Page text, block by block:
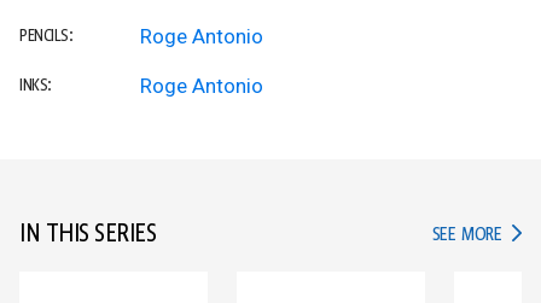
PENCILS: Roge Antonio
INKS: Roge Antonio
IN THIS SERIES SEE MORE IN